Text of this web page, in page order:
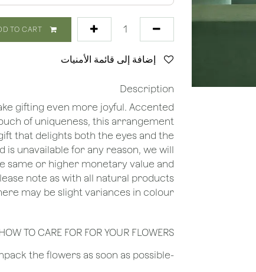
Description
gifting even more joyful. Accented
of uniqueness, this arrangement
that delights both the eyes and the
is unavailable for any reason, we will
same or higher monetary value and
note as with all natural products
may be slight variances in colour.
HOW TO CARE FOR FOR YOUR FLOWERS
​-Unpack the flowers as soon as possible